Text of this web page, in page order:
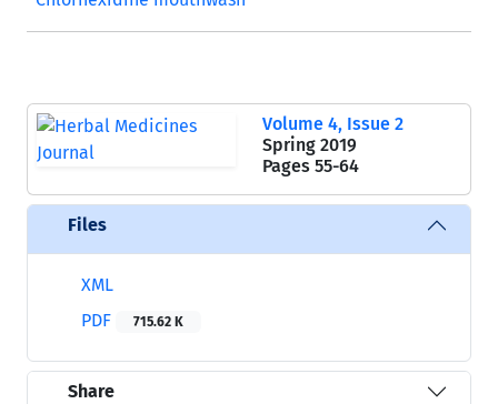
Volume 4, Issue 2
Spring 2019
Pages 55-64
Files
XML
PDF
715.62 K
Share